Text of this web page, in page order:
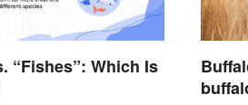
“Fishes”: Which Is